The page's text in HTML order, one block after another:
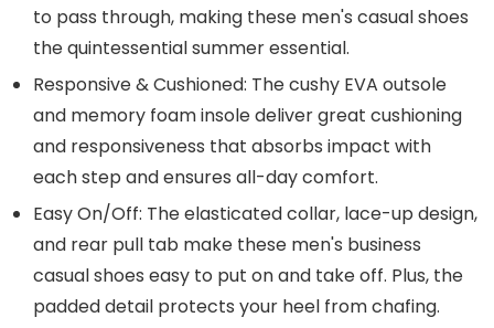
to pass through, making these men's casual shoes
the quintessential summer essential.
Responsive & Cushioned: The cushy EVA outsole
and memory foam insole deliver great cushioning
and responsiveness that absorbs impact with
each step and ensures all-day comfort.
Easy On/Off: The elasticated collar, lace-up design,
and rear pull tab make these men's business
casual shoes easy to put on and take off. Plus, the
padded detail protects your heel from chafing.